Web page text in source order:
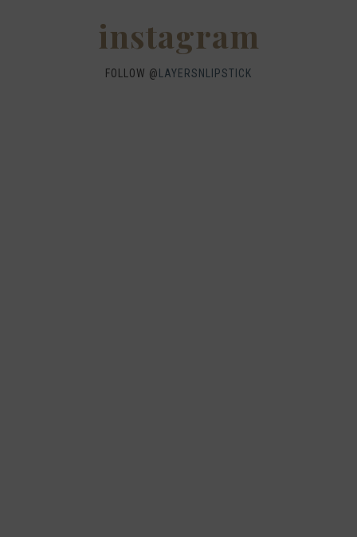
instagram
FOLLOW @ LAYERSNLIPSTICK